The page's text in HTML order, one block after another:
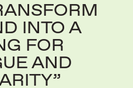
INTO A
FOR
AND